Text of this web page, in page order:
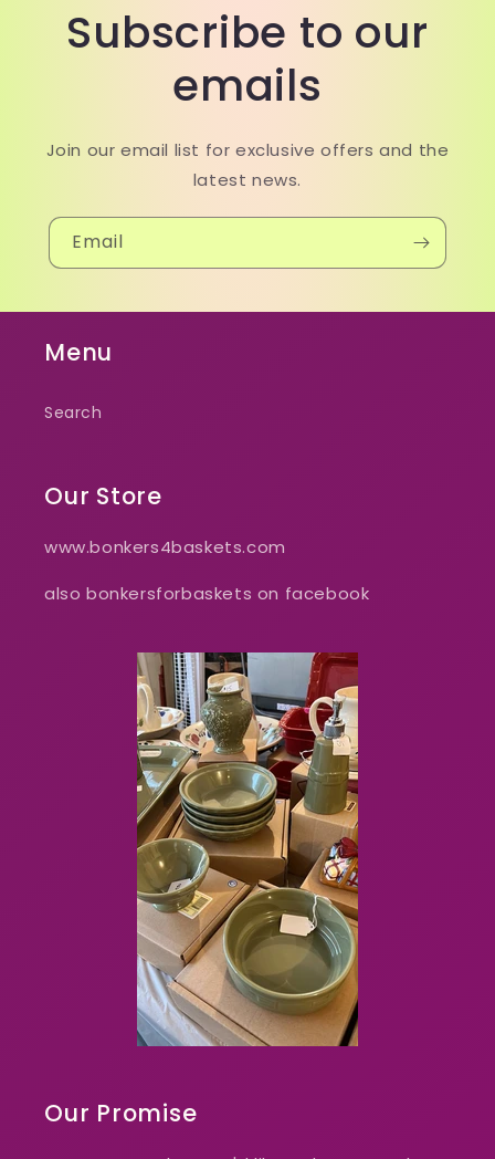
Subscribe to our
emails
Join our email list for exclusive offers and the
latest news.
Email
Menu
Search
Our Store
www.bonkers4baskets.com
also bonkersforbaskets on facebook
Our Promise